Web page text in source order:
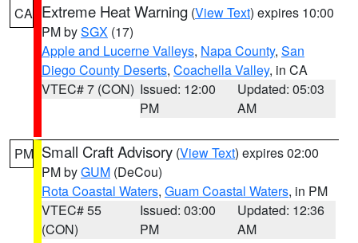
CA Extreme Heat Warning (View Text) expires 10:00
PM bySGX (17)
Apple and Lucerne Valleys, Napa County, San
Diego County Deserts, Coachella Valley, in CA
VTEC# 7 (CON) Issued: 12:00
PM
Updated: 05:03
AM
PM Small Craft Advisory (View Text) expires 02:00
PM byGUM (DeCou)
Rota Coastal Waters, Guam Coastal Waters, in PM
VTEC# 55
(CON)
Issued: 03:00
PM
Updated: 12:36
AM